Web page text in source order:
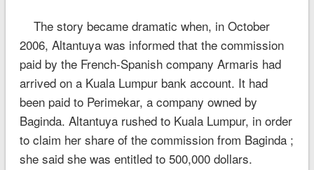
The story became dramatic when, in October
2006, Altantuya was informed that the commission
paid by the French-Spanish company Armaris had
arrived on a Kuala Lumpur bank account. It had
been paid to Perimekar, a company owned by
Baginda. Altantuya rushed to Kuala Lumpur, in order
to claim her share of the commission from Baginda ;
she said she was entitled to 500,000 dollars.